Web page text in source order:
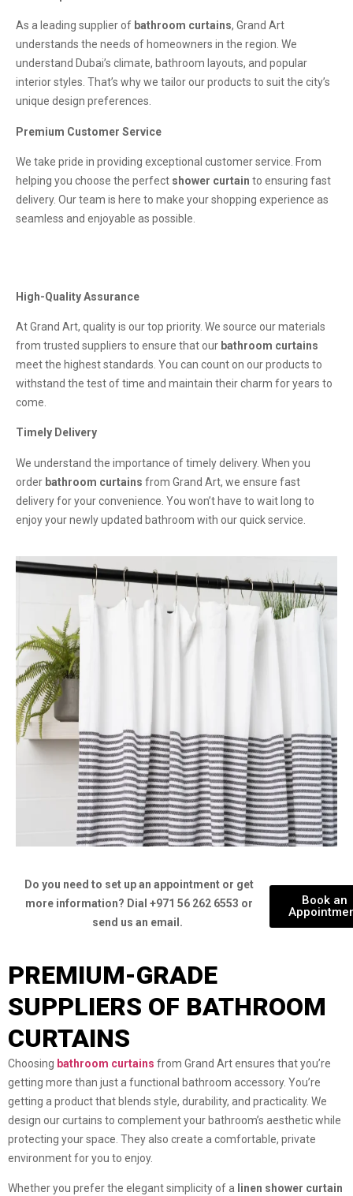
As a leading supplier of bathroom curtains, Grand Art
understands the needs of homeowners in the region. We
understand Dubai’s climate, bathroom layouts, and popular
interior styles. That’s why we tailor our products to suit the city’s
unique design preferences.
Premium Customer Service
We take pride in providing exceptional customer service. From
helping you choose the perfect shower curtain to ensuring fast
delivery. Our team is here to make your shopping experience as
seamless and enjoyable as possible.
High-Quality Assurance
At Grand Art, quality is our top priority. We source our materials
from trusted suppliers to ensure that our bathroom curtains
meet the highest standards. You can count on our products to
withstand the test of time and maintain their charm for years to
come.
Timely Delivery
We understand the importance of timely delivery. When you
order bathroom curtains from Grand Art, we ensure fast
delivery for your convenience. You won’t have to wait long to
enjoy your newly updated bathroom with our quick service.
Do you need to set up an appointment or get
more information? Dial +971 56 262 6553 or
send us an email.
Book an
PREMIUM-GRADE
SUPPLIERS OF BATHROOM
CURTAINS
Choosing bathroom curtains from Grand Art ensures that you’re
getting more than just a functional bathroom accessory. You’re
getting a product that blends style, durability, and practicality. We
design our curtains to complement your bathroom’s aesthetic while
protecting your space. They also create a comfortable, private
environment for you to enjoy.
Whether you prefer the elegant simplicity of a linen shower curtain